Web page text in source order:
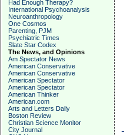
Had Enough Therapy?
International Psychoanalysis
Neuroanthropology
One Cosmos
Parenting, PJM
Psychiatric Times
Slate Star Codex
The News, and Opinions
Am Spectator News
American Conservative
American Conservative
American Spectator
American Spectator
American Thinker
American.com
Arts and Letters Daily
Boston Review
Christian Science Monitor
City Journal